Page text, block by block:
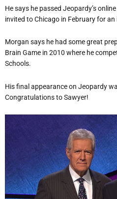
He says he passed Jeopardy’s
invited to Chicago in February for
Morgan says he had some great
Brain Game in 2010 where he
Schools.
His final appearance on Jeopardy
Congratulations to Sawyer!